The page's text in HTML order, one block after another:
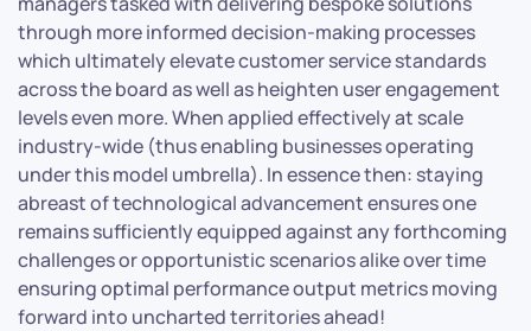
through more informed decision-making processes
which ultimately elevate customer service standards
across the board as well as heighten user engagement
levels even more. When applied effectively at scale
industry-wide (thus enabling businesses operating
under this model umbrella). In essence then: staying
abreast of technological advancement ensures one
remains sufficiently equipped against any forthcoming
challenges or opportunistic scenarios alike over time
ensuring optimal performance output metrics moving
forward into uncharted territories ahead!